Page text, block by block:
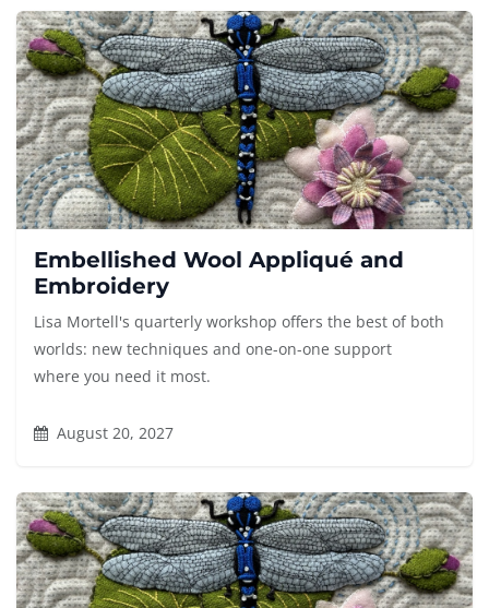
Embellished Wool Appliqué and
Embroidery
Lisa Mortell's quarterly workshop offers the best of both
worlds: new techniques and one-on-one support
where you need it most.
August 20, 2027